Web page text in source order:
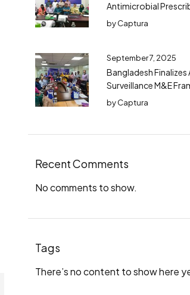
Antimicrobial
(NAPS) in Bangladesh
by Captura
September 7, 2025
Bangladesh Finalizes
Surveillance M&E
(2025–2030) with
by Captura
Recent Comments
No comments to show.
Tags
There’s no content to show here